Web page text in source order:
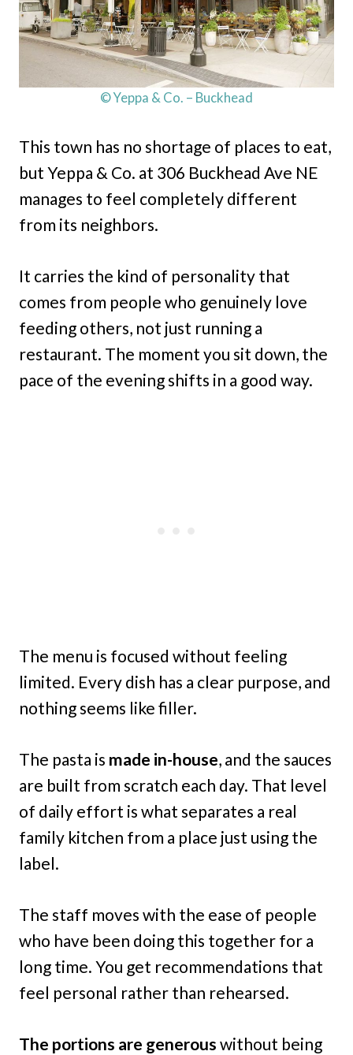
© Yeppa & Co. – Buckhead
This town has no shortage of places to eat,
but Yeppa & Co. at 306 Buckhead Ave NE
manages to feel completely different
from its neighbors.
It carries the kind of personality that
comes from people who genuinely love
feeding others, not just running a
restaurant. The moment you sit down, the
pace of the evening shifts in a good way.
The menu is focused without feeling
limited. Every dish has a clear purpose, and
nothing seems like filler.
The pasta is made in-house, and the sauces
are built from scratch each day. That level
of daily effort is what separates a real
family kitchen from a place just using the
label.
The staff moves with the ease of people
who have been doing this together for a
long time. You get recommendations that
feel personal rather than rehearsed.
The portions are generous without being